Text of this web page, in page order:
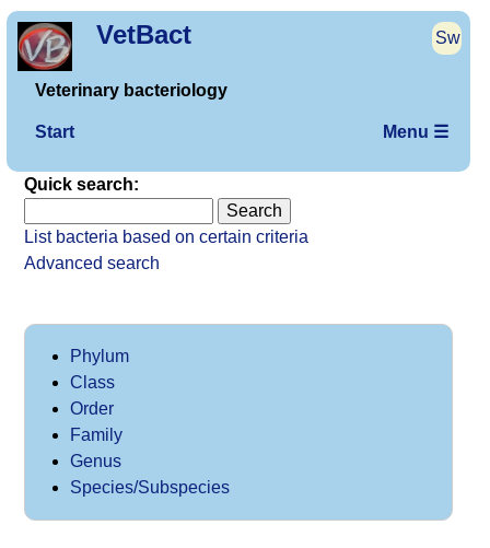
VetBact Sw
Veterinary bacteriology
Start Menu ☰
Quick search:
List bacteria based on certain criteria
Advanced search
Phylum
Class
Order
Family
Genus
Species/Subspecies